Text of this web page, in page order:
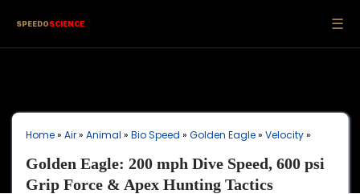
SPEEDOSCIENCE ☰
Home» Air» Animal » Bio Speed » Golden Eagle» Velocity»
Golden Eagle: 200 mph Dive Speed, 600 psi
Grip Force & Apex Hunting Tactics